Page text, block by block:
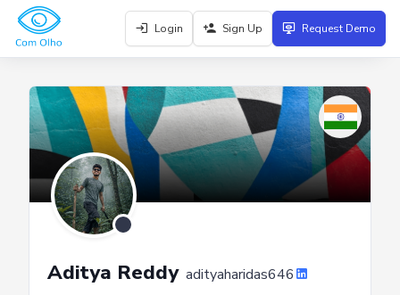
Login Sign Up Request Demo
Aditya Reddy adityaharidas646